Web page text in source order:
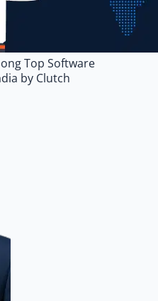
Top Software
by Clutch